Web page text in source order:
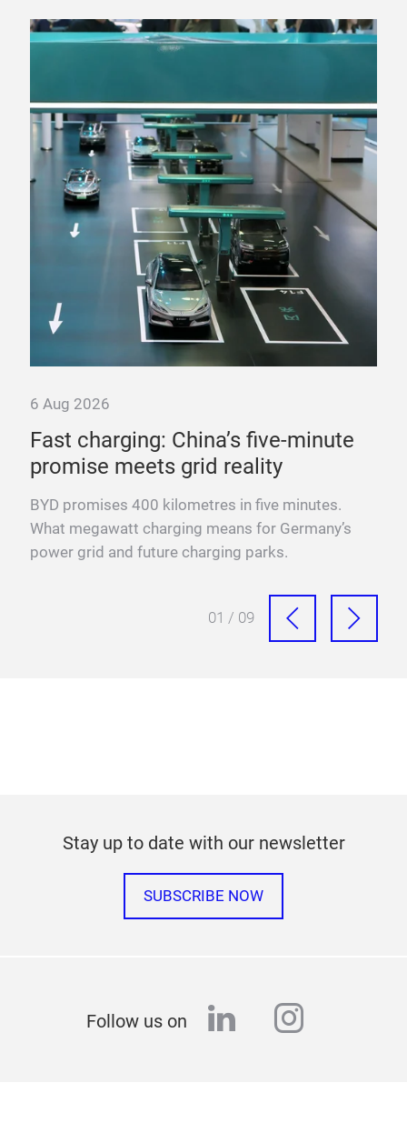
6 Aug 2026
Fast charging: China’s five-minute
promise meets grid reality
BYD promises 400 kilometres in five minutes.
What megawatt charging means for Germany’s
power grid and future charging parks.
01 / 09
Stay up to date with our newsletter
SUBSCRIBE NOW
Follow us on linkedin